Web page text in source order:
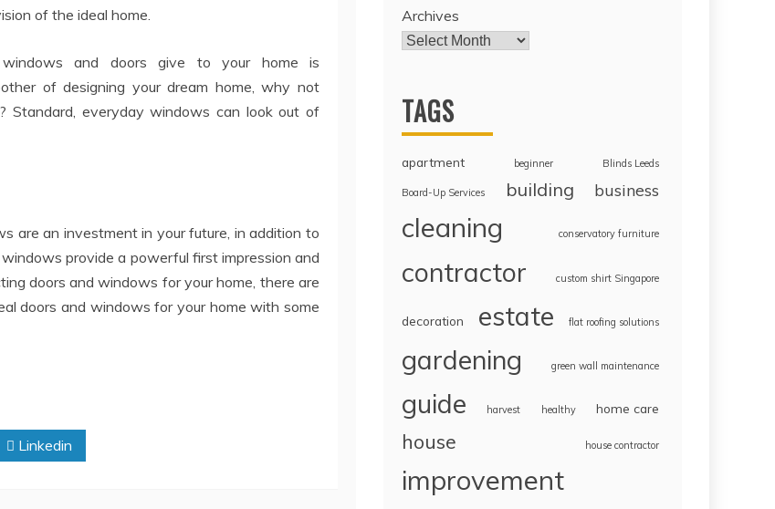
of the ideal home.
windows and doors give to your home is
of designing your dream home, why not
Standard, everyday windows can look out of
are an investment in your future, in addition to
provide a powerful first impression and
doors and windows for your home, there are
doors and windows for your home with some
Linkedin
Archives
TAGS
apartment beginner Blinds Leeds
Board-Up Services building business
cleaning conservatory furniture
contractor custom shirt Singapore
decoration estate flat roofing solutions
gardening green wall maintenance
guide harvest healthy home care
house house contractor
improvement